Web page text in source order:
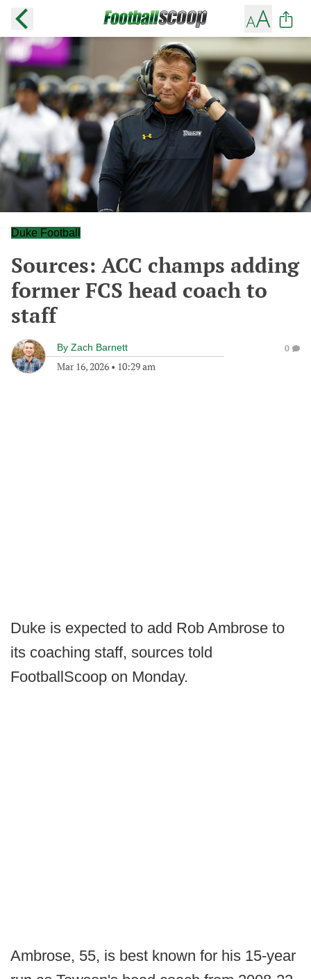
Duke Football
Sources: ACC champs adding
former FCS head coach to
staff
By Zach Barnett
Mar 16, 2026 • 10:29 am
0
Duke is expected to add Rob Ambrose to
its coaching staff, sources told
FootballScoop on Monday.
Ambrose, 55, is best known for his 15-year